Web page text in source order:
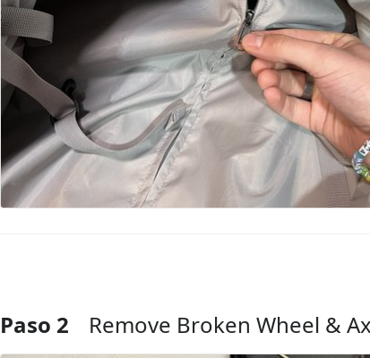
Agregar Comentario
Paso 2 Remove Broken Wheel &